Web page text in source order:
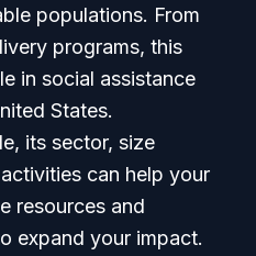
populations. From
programs, this
in social assistance
States.
its sector, size
can help your
resources and
expand your impact.